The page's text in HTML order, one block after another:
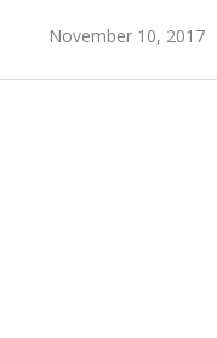
November 10, 2017